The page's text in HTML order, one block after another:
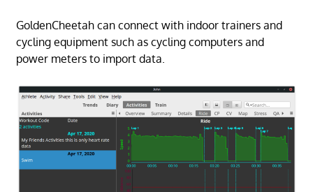
GoldenCheetah can connect with indoor trainers and
cycling equipment such as cycling computers and
power meters to import data.